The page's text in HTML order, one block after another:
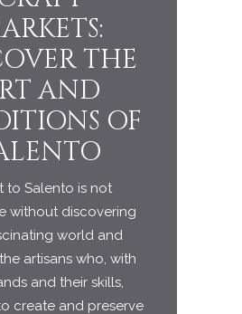
THE
OF
is not
discovering
world and
who, with
their skills,
and preserve